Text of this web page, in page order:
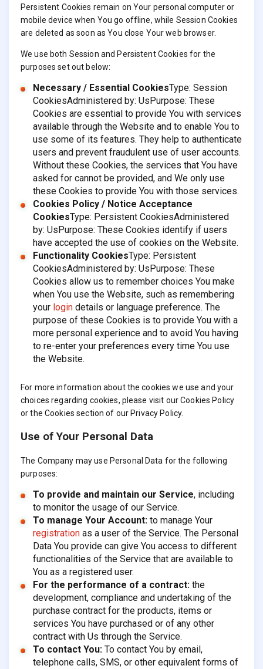
Persistent Cookies remain on Your personal computer or
mobile device when You go offline, while Session Cookies
are deleted as soon as You close Your web browser.
We use both Session and Persistent Cookies for the
purposes set out below:
Necessary / Essential CookiesType: Session
CookiesAdministered by: UsPurpose: These
Cookies are essential to provide You with services
available through the Website and to enable You to
use some of its features. They help to authenticate
users and prevent fraudulent use of user accounts.
Without these Cookies, the services that You have
asked for cannot be provided, and We only use
these Cookies to provide You with those services.
Cookies Policy / Notice Acceptance
CookiesType: Persistent CookiesAdministered
by: UsPurpose: These Cookies identify if users
have accepted the use of cookies on the Website.
Functionality CookiesType: Persistent
CookiesAdministered by: UsPurpose: These
Cookies allow us to remember choices You make
when You use the Website, such as remembering
your logindetails or language preference. The
purpose of these Cookies is to provide You with a
more personal experience and to avoid You having
to re-enter your preferences every time You use
the Website.
For more information about the cookies we use and your
choices regarding cookies, please visit our Cookies Policy
or the Cookies section of our Privacy Policy.
Use of Your Personal Data
The Company may use Personal Data for the following
purposes:
To provide and maintain our Service, including
to monitor the usage of our Service.
To manage Your Account:to manage Your
registrationas a user of the Service. The Personal
Data You provide can give You access to different
functionalities of the Service that are available to
You as a registered user.
For the performance of a contract:the
development, compliance and undertaking of the
purchase contract for the products, items or
services You have purchased or of any other
contract with Us through the Service.
To contact You:To contact You by email,
telephone calls, SMS, or other equivalent forms of